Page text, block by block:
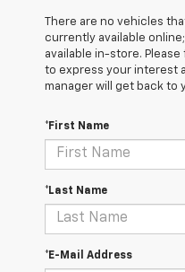
There are no vehicles
currently available
available in-store.
to express your interest
manager will get back to
*First Name
*Last Name
*E-Mail Address